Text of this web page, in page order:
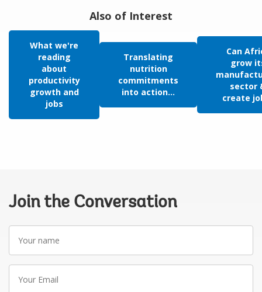
Also of Interest
What we're
reading
about
productivity
growth and
jobs
Translating
nutrition
commitments
into action...
Can
grow
sector
create
Join the Conversation
name
Email